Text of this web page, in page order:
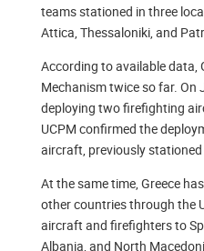
teams stationed in three
Attica, Thessaloniki, and
According to available data,
Mechanism twice so far. On
deploying two firefighting
UCPM confirmed the
aircraft, previously
At the same time, Greece
other countries through the
aircraft and firefighters to
Albania, and North